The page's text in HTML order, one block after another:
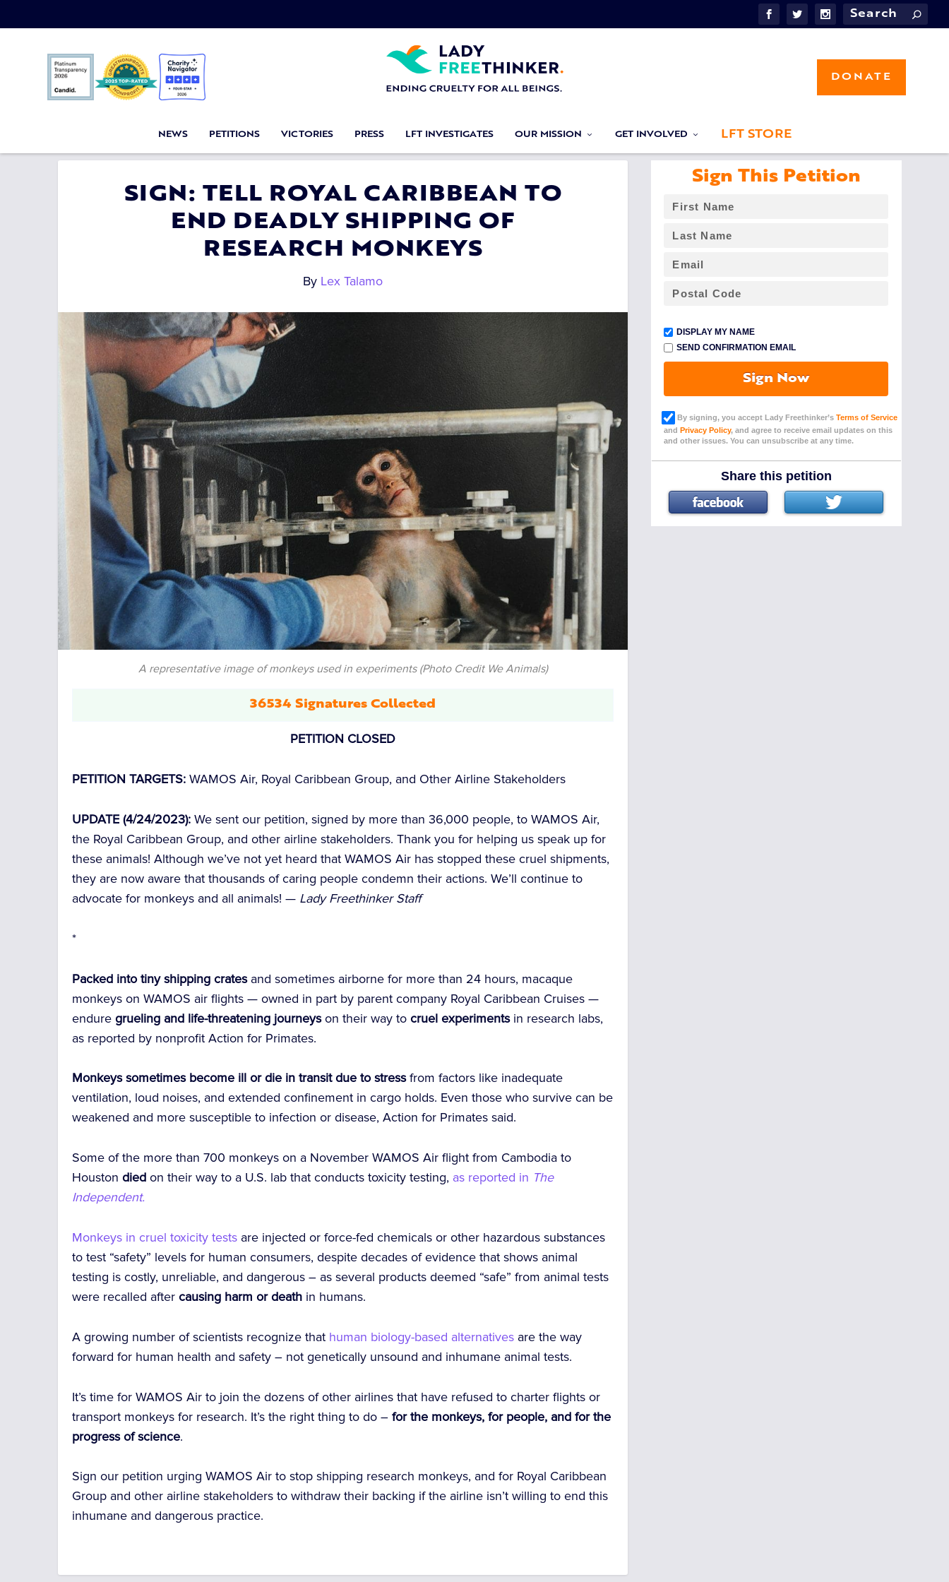
NEWS PETITIONS VICTORIES PRESS LFT INVESTIGATES OUR MISSION GET INVOLVED LFT STORE
DONATE
SIGN: TELL ROYAL CARIBBEAN TO
END DEADLY SHIPPING OF
RESEARCH MONKEYS
By Lex Talamo
A representative image of monkeys used in experiments (Photo Credit We Animals)
36534 Signatures Collected
Sign This Petition
DISPLAY MY NAME
SEND CONFIRMATION EMAIL
Sign Now
By signing, you accept Lady Freethinker’sTerms of Service
and Privacy Policy, and agree to receive email updates on this
and other issues. You can unsubscribe at any time.
Share this petition
PETITION CLOSED
PETITION TARGETS: WAMOS Air, Royal Caribbean Group, and Other Airline Stakeholders
UPDATE (4/24/2023):We sent our petition, signed by more than 36,000 people, to WAMOS Air,
the Royal Caribbean Group, and other airline stakeholders. Thank you for helping us speak up for
these animals! Although we’ve not yet heard that WAMOS Air has stopped these cruel shipments,
they are now aware that thousands of caring people condemn their actions. We’ll continue to
advocate for monkeys and all animals! — Lady Freethinker Staff
*
Packed into tiny shipping cratesand sometimes airborne for more than 24 hours, macaque
monkeys on WAMOS air flights — owned in part by parent company Royal Caribbean Cruises —
enduregrueling and life-threatening journeyson their way to cruel experimentsin research labs,
as reported by nonprofit Action for Primates.
Monkeys sometimes become ill or die in transit due to stressfrom factors like inadequate
ventilation, loud noises, and extended confinement in cargo holds. Even those who survive can be
weakened and more susceptible to infection or disease, Action for Primates said.
Some of the more than 700 monkeys on a November WAMOS Air flight from Cambodia to
Houstondied on their way to a U.S. lab that conducts toxicity testing, as reported in The
Independent.
Monkeys in cruel toxicity tests are injected or force-fed chemicals or other hazardous substances
to test “safety” levels for human consumers, despite decades of evidence that shows animal
testing is costly, unreliable, and dangerous – as several products deemed “safe” from animal tests
were recalled after causing harm or death in humans.
A growing number of scientists recognize that human biology-based alternatives are the way
forward for human health and safety – not genetically unsound and inhumane animal tests.
It’s time for WAMOS Air to join the dozens of other airlines that have refused to charter flights or
transport monkeys for research. It’s the right thing to do –for the monkeys, for people, and for the
progress of science.
Sign our petition urging WAMOS Air to stop shipping research monkeys, and for Royal Caribbean
Group and other airline stakeholders to withdraw their backing if the airline isn’t willing to end this
inhumane and dangerous practice.